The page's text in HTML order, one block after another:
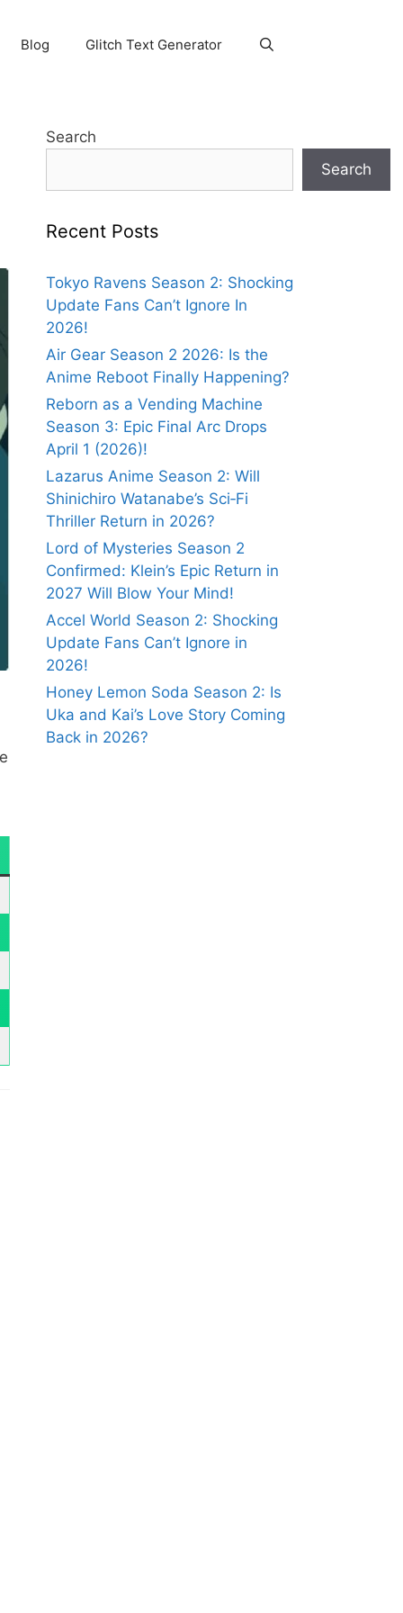
Blog Glitch Text Generator
Search
Search
Recent Posts
Tokyo Ravens Season 2: Shocking
Update Fans Can’t Ignore In
2026!
Air Gear Season 2 2026: Is the
Anime Reboot Finally Happening?
Reborn as a Vending Machine
Season 3: Epic Final Arc Drops
April 1 (2026)!
Lazarus Anime Season 2: Will
Shinichiro Watanabe’s Sci‑Fi
Thriller Return in 2026?
Lord of Mysteries Season 2
Confirmed: Klein’s Epic Return in
2027 Will Blow Your Mind!
Accel World Season 2: Shocking
Update Fans Can’t Ignore in
2026!
Honey Lemon Soda Season 2: Is
Uka and Kai’s Love Story Coming
Back in 2026?